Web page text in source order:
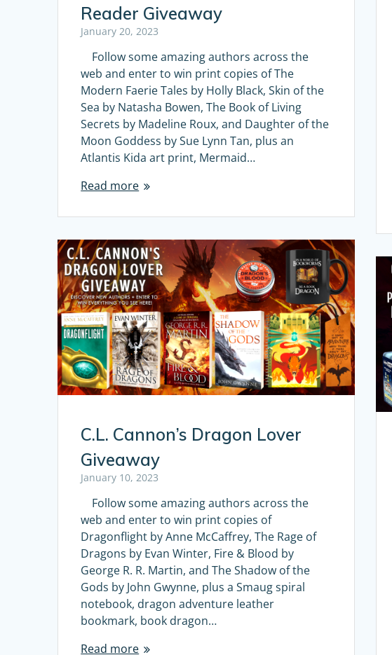
Reader Giveaway
January 20, 2023
Follow some amazing authors across the
web and enter to win print copies of The
Modern Faerie Tales by Holly Black, Skin of the
Sea by Natasha Bowen, The Book of Living
Secrets by Madeline Roux, and Daughter of the
Moon Goddess by Sue Lynn Tan, plus an
Atlantis Kida art print, Mermaid…
Read more
C.L. Cannon’s Dragon Lover
Giveaway
January 10, 2023
Follow some amazing authors across the
web and enter to win print copies of
Dragonflight by Anne McCaffrey, The Rage of
Dragons by Evan Winter, Fire & Blood by
George R. R. Martin, and The Shadow of the
Gods by John Gwynne, plus a Smaug spiral
notebook, dragon adventure leather
bookmark, book dragon…
Read more